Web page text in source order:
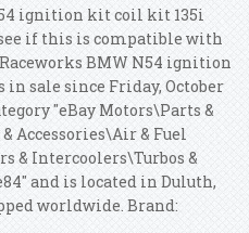
ignition kit coil kit 135i
see if this is compatible with
BMW N54 ignition
sale since Friday, October
"eBay Motors\Parts &
Accessories\Air & Fuel
& Intercoolers\Turbos &
and is located in Duluth,
worldwide. Brand: